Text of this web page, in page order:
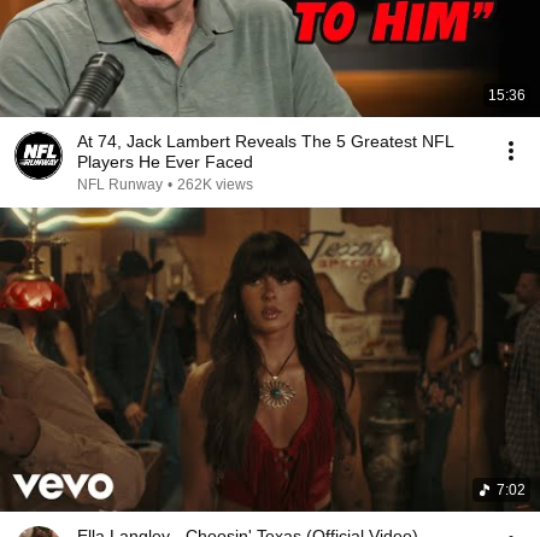
15:36
At 74, Jack Lambert Reveals The 5 Greatest NFL
Players He Ever Faced
NFL Runway • 262K views
7:02